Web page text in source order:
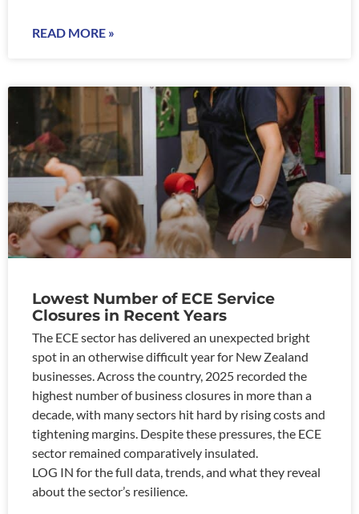
READ MORE »
Lowest Number of ECE Service
Closures in Recent Years
The ECE sector has delivered an unexpected bright
spot in an otherwise difficult year for New Zealand
businesses. Across the country, 2025 recorded the
highest number of business closures in more than a
decade, with many sectors hit hard by rising costs and
tightening margins. Despite these pressures, the ECE
sector remained comparatively insulated.
LOG IN for the full data, trends, and what they reveal
about the sector’s resilience.